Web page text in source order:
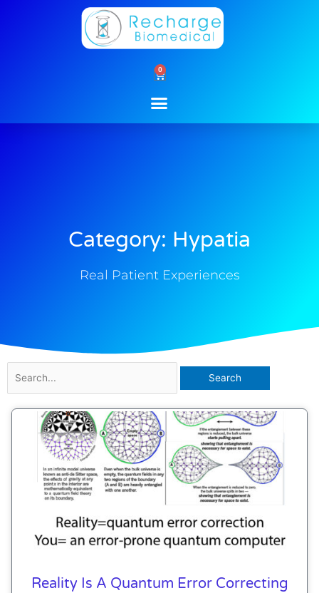
0
Cart
Category: Hypatia
Real Patient Experiences
for:
Reality Is A Quantum Error Correcting